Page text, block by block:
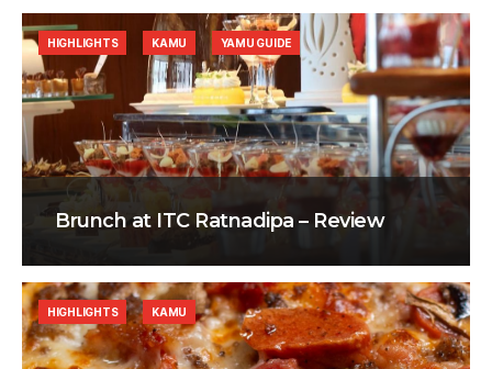
Brunch at ITC Ratnadipa – Review
HIGHLIGHTS KAMU YAMU GUIDE
HIGHLIGHTS KAMU